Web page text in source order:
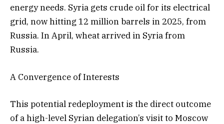
energy needs. Syria gets crude oil for its electrical
grid, now hitting 12 million barrels in 2025, from
Russia. In April, wheat arrived in Syria from
Russia.
A Convergence of Interests
This potential redeployment is the direct outcome
of a high-level Syrian delegation’s visit to Moscow